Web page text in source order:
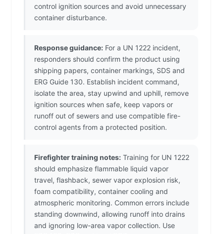
control ignition sources and avoid unnecessary
container disturbance.
Response guidance: For a UN 1222 incident,
responders should confirm the product using
shipping papers, container markings, SDS and
ERG Guide 130. Establish incident command,
isolate the area, stay upwind and uphill, remove
ignition sources when safe, keep vapors or
runoff out of sewers and use compatible fire-
control agents from a protected position.
Firefighter training notes: Training for UN 1222
should emphasize flammable liquid vapor
travel, flashback, sewer vapor explosion risk,
foam compatibility, container cooling and
atmospheric monitoring. Common errors include
standing downwind, allowing runoff into drains
and ignoring low-area vapor collection. Use